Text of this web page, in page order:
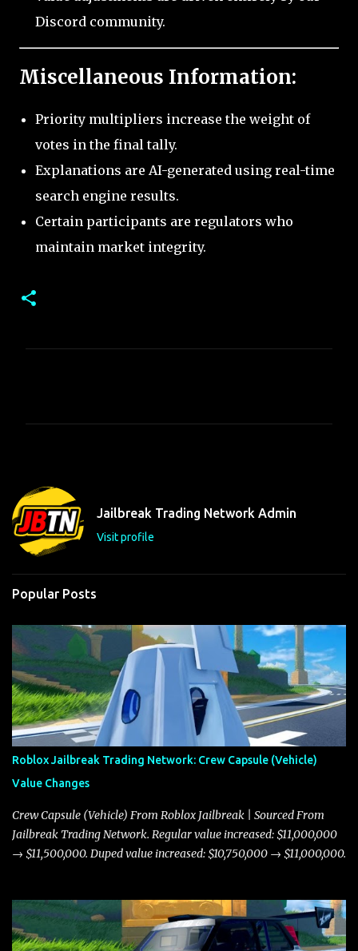
Discord community.
Miscellaneous Information:
Priority multipliers increase the weight of
votes in the final tally.
Explanations are AI-generated using real-time
search engine results.
Certain participants are regulators who
maintain market integrity.
t
s
Jailbreak Trading Network Admin
Visit profile
Popular Posts
Roblox Jailbreak Trading Network: Crew Capsule (Vehicle)
Value Changes
Crew Capsule (Vehicle) From Roblox Jailbreak | Sourced From
Jailbreak Trading Network. Regular value increased: $11,000,000
→ $11,500,000. Duped value increased: $10,750,000 → $11,000,000.